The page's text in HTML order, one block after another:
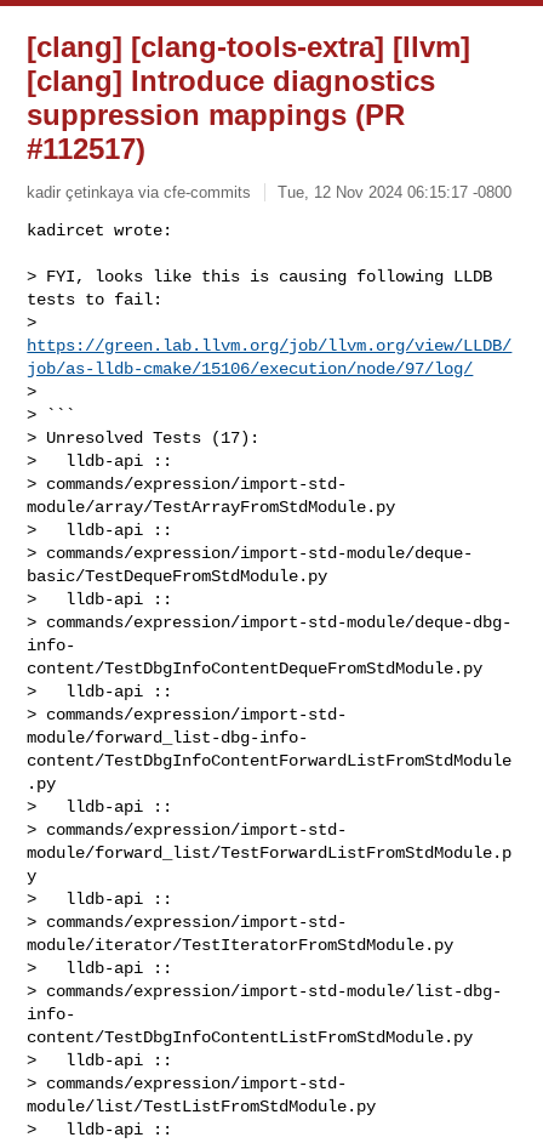
[clang] [clang-tools-extra] [llvm]
[clang] Introduce diagnostics
suppression mappings (PR
#112517)
kadir çetinkaya via cfe-commits Tue, 12 Nov 2024 06:15:17 -0800
kadircet wrote:
> FYI, looks like this is causing following LLDB
tests to fail:
https://green.lab.llvm.org/job/llvm.org/view/LLDB/
job/as-lldb-cmake/15106/execution/node/97/log/
>
> ```
> Unresolved Tests (17):
>   lldb-api ::
> commands/expression/import-std-
module/array/TestArrayFromStdModule.py
>   lldb-api ::
> commands/expression/import-std-module/deque-
basic/TestDequeFromStdModule.py
>   lldb-api ::
> commands/expression/import-std-module/deque-dbg-
info-
content/TestDbgInfoContentDequeFromStdModule.py
>   lldb-api ::
> commands/expression/import-std-
module/forward_list-dbg-info-
content/TestDbgInfoContentForwardListFromStdModule
.py
>   lldb-api ::
> commands/expression/import-std-
module/forward_list/TestForwardListFromStdModule.p
y
>   lldb-api ::
> commands/expression/import-std-
module/iterator/TestIteratorFromStdModule.py
>   lldb-api ::
> commands/expression/import-std-module/list-dbg-
info-
content/TestDbgInfoContentListFromStdModule.py
>   lldb-api ::
> commands/expression/import-std-
module/list/TestListFromStdModule.py
>   lldb-api ::